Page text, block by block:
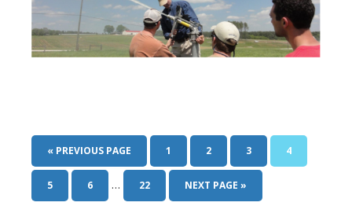
« PREVIOUS PAGE 1 2 3 4
5 6 … 22 NEXT PAGE »